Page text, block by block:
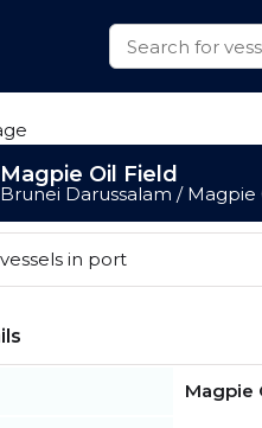
Magpie Oil Field
Brunei Darussalam / Magpie
in port
Magpie